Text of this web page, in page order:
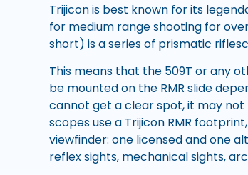
Trijicon is best known for its
for medium range shooting for
short) is a series of prismatic
This means that the 509T or any
be mounted on the RMR slide
cannot get a clear spot, it may not
scopes use a Trijicon RMR
viewfinder: one licensed and one
reflex sights, mechanical sights,